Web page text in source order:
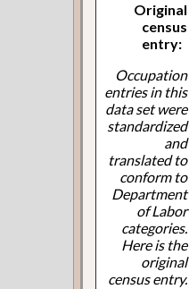
Original
census
entry:
Occupation
entries in this
data set were
standardized
and
translated to
conform to
Department
of Labor
categories.
Here is the
original
census entry.